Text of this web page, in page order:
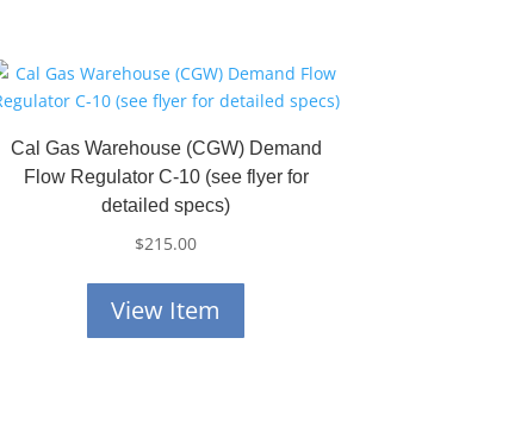
Cal Gas Warehouse (CGW) Demand
Flow Regulator C-10 (see flyer for
detailed specs)
$215.00
View Item